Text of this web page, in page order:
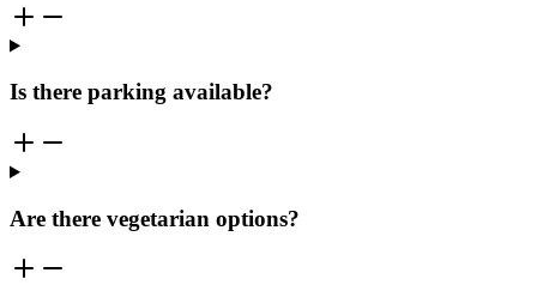
Is there parking available?
Are there vegetarian options?